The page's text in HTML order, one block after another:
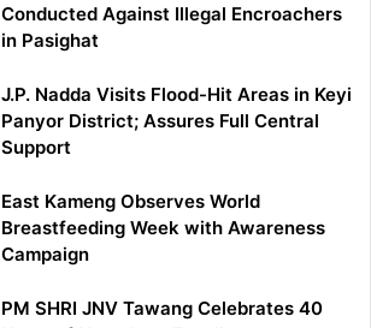
Conducted Against Illegal Encroachers
in Pasighat
J.P. Nadda Visits Flood-Hit Areas in Keyi
Panyor District; Assures Full Central
Support
East Kameng Observes World
Breastfeeding Week with Awareness
Campaign
PM SHRI JNV Tawang Celebrates 40